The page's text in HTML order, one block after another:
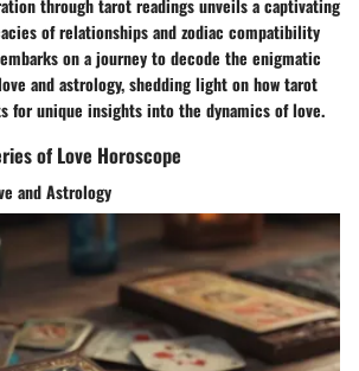
through tarot readings unveils a captivating
of relationships and zodiac compatibility
on a journey to decode the enigmatic
and astrology, shedding light on how tarot
for unique insights into the dynamics of love.
of Love Horoscope
and Astrology